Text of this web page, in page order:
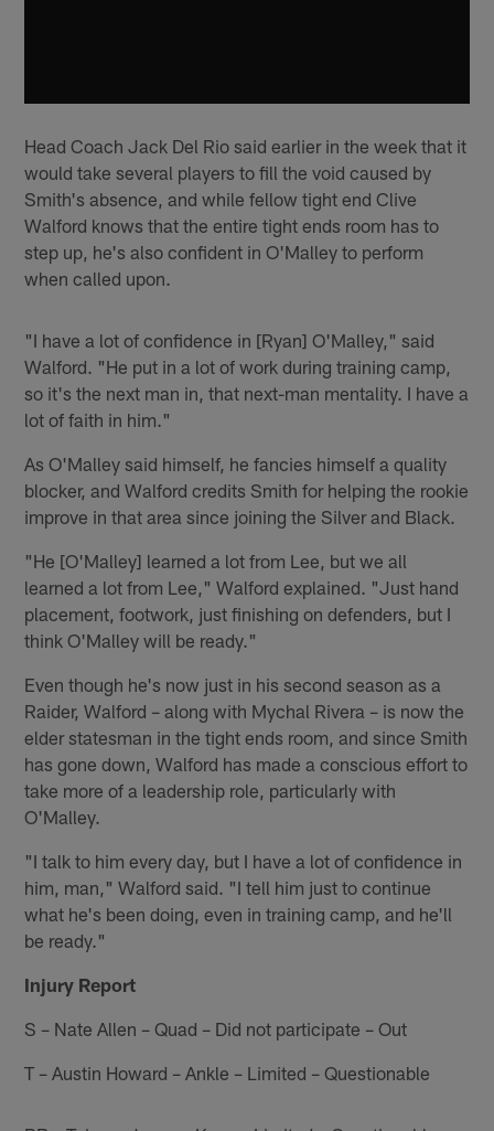
Head Coach Jack Del Rio said earlier in the week that it
would take several players to fill the void caused by
Smith's absence, and while fellow tight end Clive
Walford knows that the entire tight ends room has to
step up, he's also confident in O'Malley to perform
when called upon.
"I have a lot of confidence in [Ryan] O'Malley," said
Walford. "He put in a lot of work during training camp,
so it's the next man in, that next-man mentality. I have a
lot of faith in him."
As O'Malley said himself, he fancies himself a quality
blocker, and Walford credits Smith for helping the rookie
improve in that area since joining the Silver and Black.
"He [O'Malley] learned a lot from Lee, but we all
learned a lot from Lee," Walford explained. "Just hand
placement, footwork, just finishing on defenders, but I
think O'Malley will be ready."
Even though he's now just in his second season as a
Raider, Walford – along with Mychal Rivera – is now the
elder statesman in the tight ends room, and since Smith
has gone down, Walford has made a conscious effort to
take more of a leadership role, particularly with
O'Malley.
"I talk to him every day, but I have a lot of confidence in
him, man," Walford said. "I tell him just to continue
what he's been doing, even in training camp, and he'll
be ready."
Injury Report
S – Nate Allen – Quad – Did not participate – Out
T – Austin Howard – Ankle – Limited – Questionable